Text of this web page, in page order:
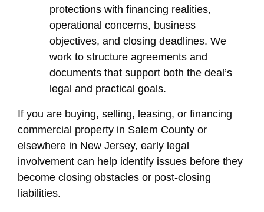
protections with financing realities,
operational concerns, business
objectives, and closing deadlines. We
work to structure agreements and
documents that support both the deal’s
legal and practical goals.
If you are buying, selling, leasing, or financing
commercial property in Salem County or
elsewhere in New Jersey, early legal
involvement can help identify issues before they
become closing obstacles or post-closing
liabilities.